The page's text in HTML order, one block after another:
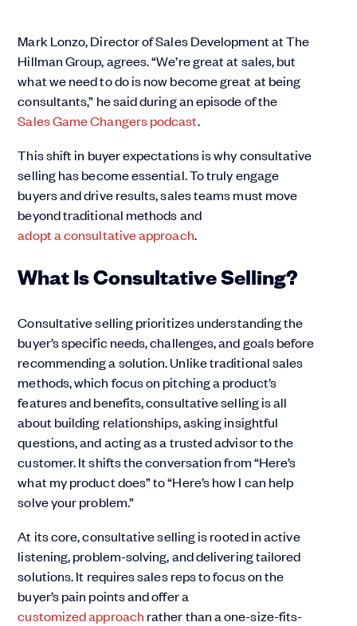
Mark Lonzo, Director of Sales Development at The
Hillman Group, agrees. “We’re great at sales, but
what we need to do is now become great at being
consultants,” he said during an episode of the
Sales Game Changers podcast.
This shift in buyer expectations is why consultative
selling has become essential. To truly engage
buyers and drive results, sales teams must move
beyond traditional methods and
adopt a consultative approach.
What Is Consultative Selling?
Consultative selling prioritizes understanding the
buyer’s specific needs, challenges, and goals before
recommending a solution. Unlike traditional sales
methods, which focus on pitching a product’s
features and benefits, consultative selling is all
about building relationships, asking insightful
questions, and acting as a trusted advisor to the
customer. It shifts the conversation from “Here’s
what my product does” to “Here’s how I can help
solve your problem.”
At its core, consultative selling is rooted in active
listening, problem-solving, and delivering tailored
solutions. It requires sales reps to focus on the
buyer’s pain points and offer a
customized approach rather than a one-size-fits-